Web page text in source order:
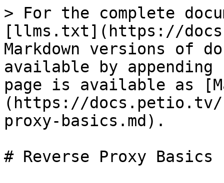
> For the complete
[llms.txt](https://
Markdown versions of
available by
page is available as
(https://docs.petio.tv/
proxy-basics.md).
# Reverse Proxy Basics